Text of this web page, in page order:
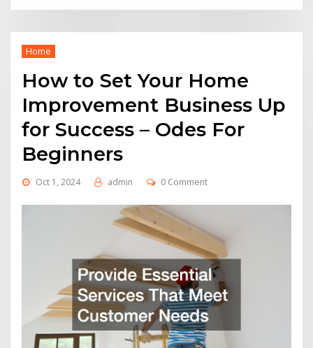
Home
How to Set Your Home
Improvement Business Up
for Success – Odes For
Beginners
Oct 1, 2024 admin 0 Comment